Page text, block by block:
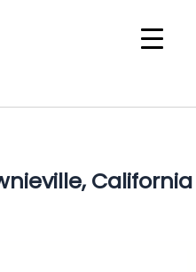
California